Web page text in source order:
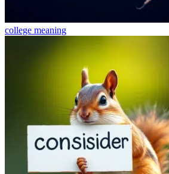
college meaning